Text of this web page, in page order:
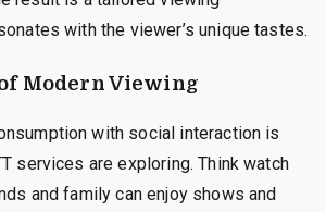
with the viewer’s unique tastes.
Modern Viewing
with social interaction is
services are exploring. Think watch
and family can enjoy shows and